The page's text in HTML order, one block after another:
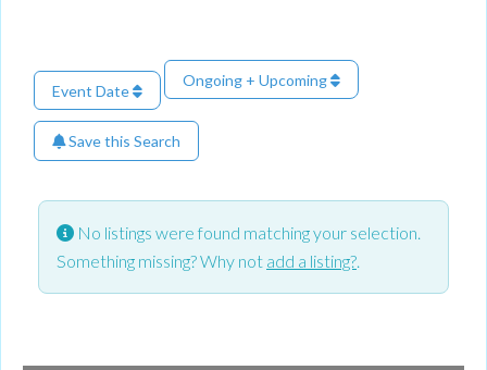
Event Date
Ongoing + Upcoming
Save this Search
No listings were found matching your selection.
Something missing? Why not add a listing?.